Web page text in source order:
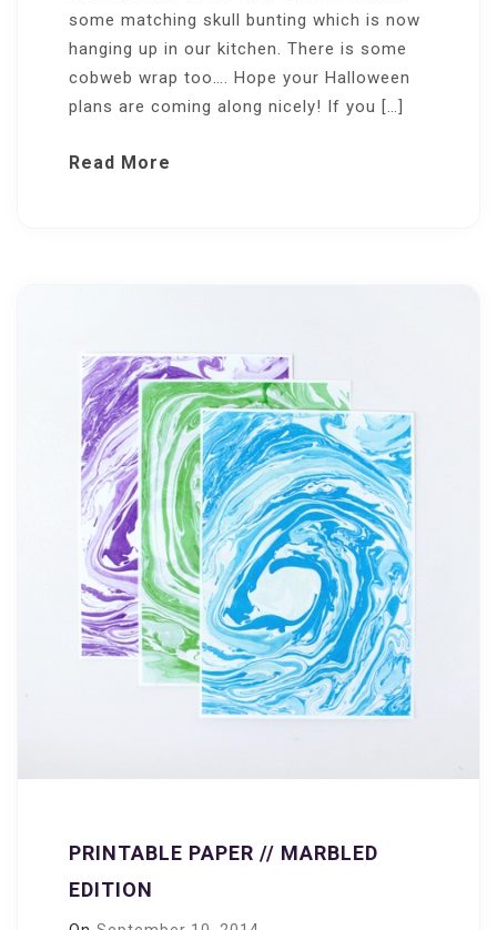
some matching skull bunting which is now
hanging up in our kitchen. There is some
cobweb wrap too…. Hope your Halloween
plans are coming along nicely! If you […]
Read More
PRINTABLE PAPER // MARBLED
EDITION